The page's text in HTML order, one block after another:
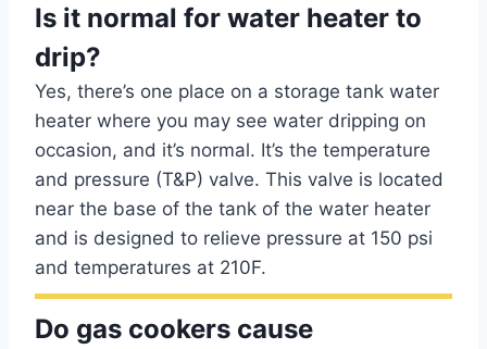
Is it normal for water heater to
drip?
Yes, there’s one place on a storage tank water
heater where you may see water dripping on
occasion, and it’s normal. It’s the temperature
and pressure (T&P) valve. This valve is located
near the base of the tank of the water heater
and is designed to relieve pressure at 150 psi
and temperatures at 210F.
Do gas cookers cause